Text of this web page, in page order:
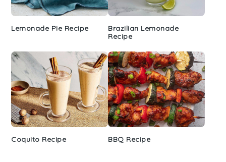
Lemonade Pie Recipe
Brazilian Lemonade
Recipe
Coquito Recipe BBQ Recipe